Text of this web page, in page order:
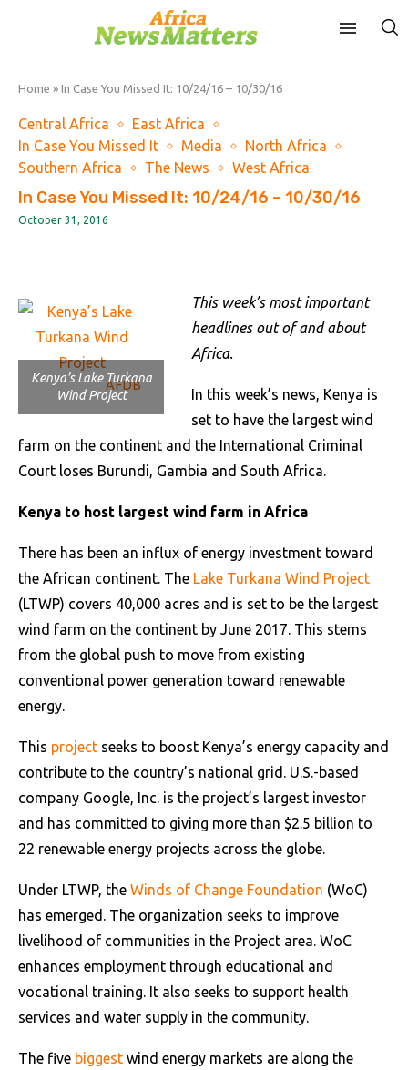
Home » In Case You Missed It: 10/24/16 – 10/30/16
Central Africa
East Africa
In Case You Missed It
Media
North Africa
Southern Africa
The News West Africa
In Case You Missed It: 10/24/16 – 10/30/16
October 31, 2016
AFDB
Kenya’s Lake Turkana
Wind Project
This week’s most important
headlines out of and about
Africa.
In this week’s news, Kenya is
set to have the largest wind
farm on the continent and the International Criminal
Court loses Burundi, Gambia and South Africa.
Kenya to host largest wind farm in Africa
There has been an influx of energy investment toward
the African continent. The Lake Turkana Wind Project
(LTWP) covers 40,000 acres and is set to be the largest
wind farm on the continent by June 2017. This stems
from the global push to move from existing
conventional power generation toward renewable
energy.
This project seeks to boost Kenya’s energy capacity and
contribute to the country’s national grid. U.S.-based
company Google, Inc. is the project’s largest investor
and has committed to giving more than $2.5 billion to
22 renewable energy projects across the globe.
Under LTWP, the Winds of Change Foundation (WoC)
has emerged. The organization seeks to improve
livelihood of communities in the Project area. WoC
enhances employment through educational and
vocational training. It also seeks to support health
services and water supply in the community.
The five biggest wind energy markets are along the